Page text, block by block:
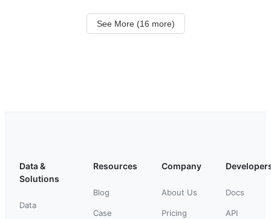
See More (16 more)
Data &
Solutions
Data
Resources
Blog
Case
Company
About Us
Pricing
Docs
API